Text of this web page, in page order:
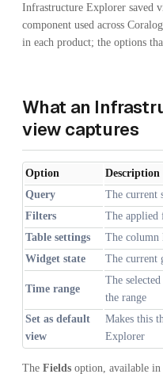
Infrastructure Explorer saved
component used across
in each product; the options
What an
view captures
Option
Description
Query
The current
Filters
The applied
Table settings
The column
Widget state
The current
Time range
The
the range
Set as default
view
Makes this
Explorer
The Fields option, available in